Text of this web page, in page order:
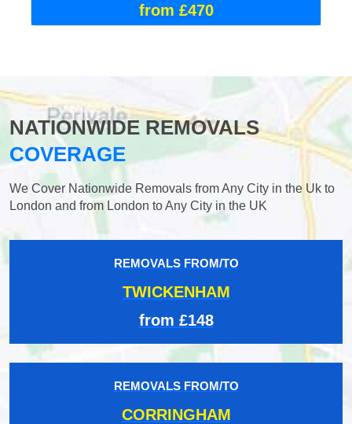
from £470
NATIONWIDE REMOVALS
COVERAGE
We Cover Nationwide Removals from Any City in the Uk to
London and from London to Any City in the UK
REMOVALS FROM/TO
TWICKENHAM
from £148
REMOVALS FROM/TO
CORRINGHAM